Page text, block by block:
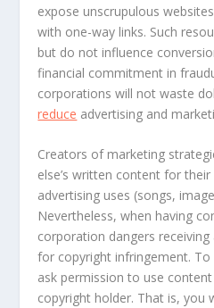
expose unscrupulous
with one-way links. Such
but do not influence
financial commitment in
corporations will not waste
reduce advertising and
Creators of marketing
else’s written content for
advertising uses (songs,
Nevertheless, when having
corporation dangers
for copyright infringement.
ask permission to use
copyright holder. That is, you